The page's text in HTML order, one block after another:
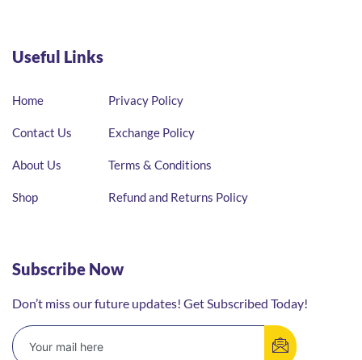
Useful Links
Home
Contact Us
About Us
Shop
Privacy Policy
Exchange Policy
Terms & Conditions
Refund and Returns Policy
Subscribe Now
Don’t miss our future updates! Get Subscribed Today!